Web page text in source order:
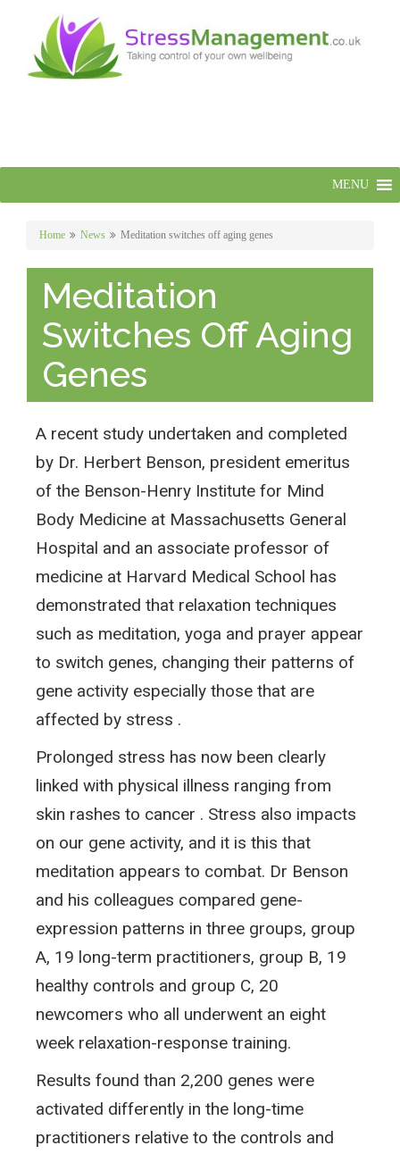
MENU
Home News Meditation switches off aging genes
Meditation
Switches Off Aging
Genes
A recent study undertaken and completed
by Dr. Herbert Benson, president emeritus
of the Benson-Henry Institute for Mind
Body Medicine at Massachusetts General
Hospital and an associate professor of
medicine at Harvard Medical School has
demonstrated that relaxation techniques
such as meditation, yoga and prayer appear
to switch genes, changing their patterns of
gene activity especially those that are
affected by stress .
Prolonged stress has now been clearly
linked with physical illness ranging from
skin rashes to cancer . Stress also impacts
on our gene activity, and it is this that
meditation appears to combat. Dr Benson
and his colleagues compared gene-
expression patterns in three groups, group
A, 19 long-term practitioners, group B, 19
healthy controls and group C, 20
newcomers who all underwent an eight
week relaxation-response training.
Results found than 2,200 genes were
activated differently in the long-time
practitioners relative to the controls and